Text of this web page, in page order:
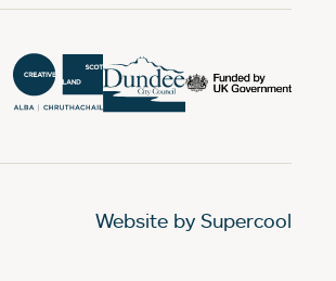
Website by Supercool